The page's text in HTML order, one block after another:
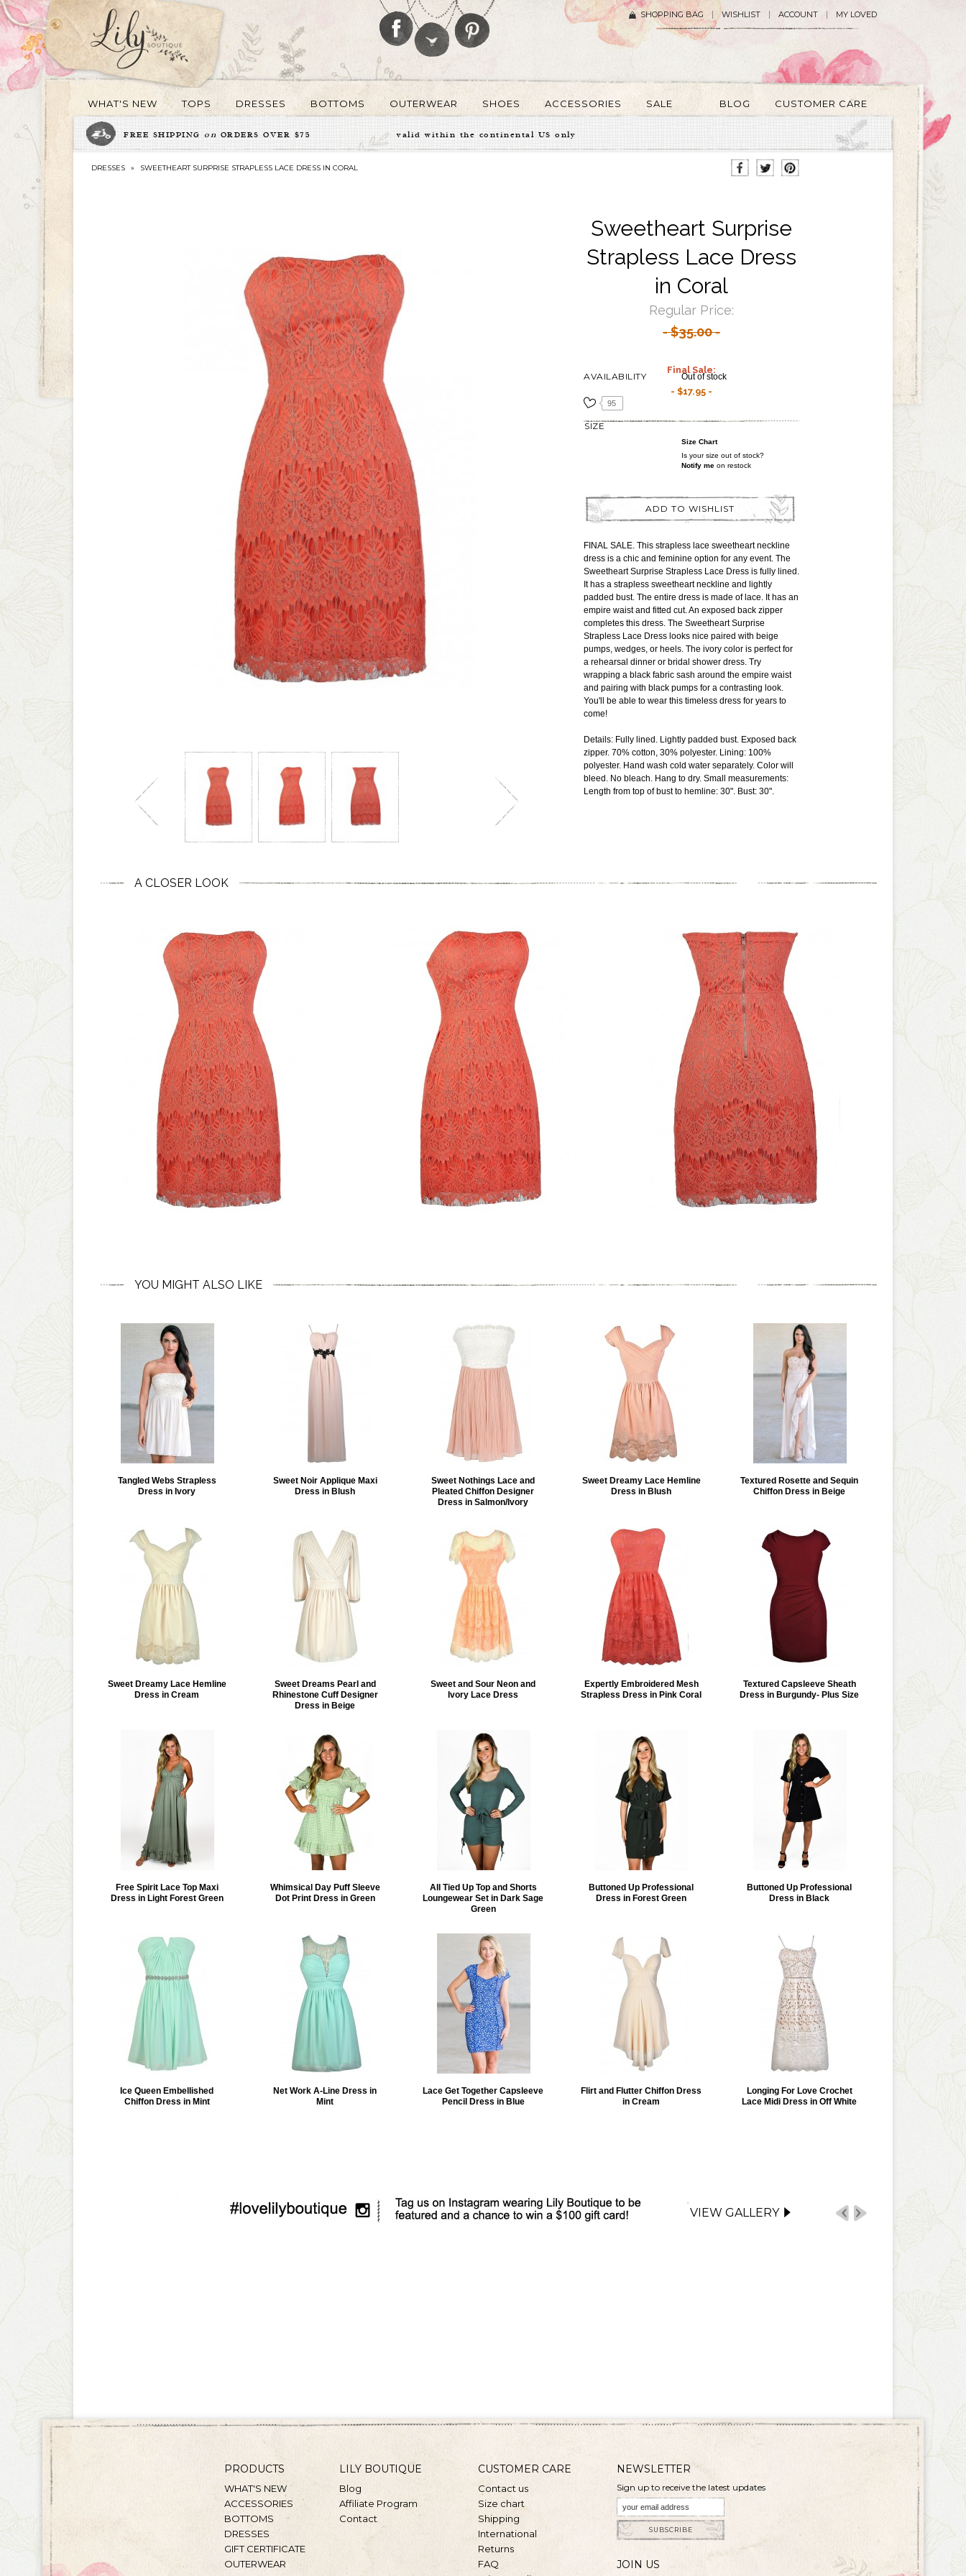
SHOPPING BAG WISHLIST ACCOUNT MY LOVED
WHAT'S NEW TOPS DRESSES BOTTOMS OUTERWEAR SHOES ACCESSORIES SALE BLOG CUSTOMER CARE
FREE SHIPPING on ORDERS OVER $75 valid within the continental US only
DRESSES » SWEETHEART SURPRISE STRAPLESS LACE DRESS IN CORAL
Sweetheart Surprise
Strapless Lace Dress
in Coral
AVAILABILITY Out of stock
Regular Price:
$35.00
Final Sale:
$17.95
95
SIZE
Size Chart
Is your size out of stock?
Notify me on restock
ADD TO WISHLIST
FINAL SALE. This strapless lace sweetheart neckline
dress is a chic and feminine option for any event. The
Sweetheart Surprise Strapless Lace Dress is fully lined.
It has a strapless sweetheart neckline and lightly
padded bust. The entire dress is made of lace. It has an
empire waist and fitted cut. An exposed back zipper
completes this dress. The Sweetheart Surprise
Strapless Lace Dress looks nice paired with beige
pumps, wedges, or heels. The ivory color is perfect for
a rehearsal dinner or bridal shower dress. Try
wrapping a black fabric sash around the empire waist
and pairing with black pumps for a contrasting look.
You'll be able to wear this timeless dress for years to
come!
Details: Fully lined. Lightly padded bust. Exposed back
zipper. 70% cotton, 30% polyester. Lining: 100%
polyester. Hand wash cold water separately. Color will
bleed. No bleach. Hang to dry. Small measurements:
Length from top of bust to hemline: 30". Bust: 30".
A CLOSER LOOK
YOU MIGHT ALSO LIKE
Tangled Webs Strapless
Dress in Ivory
Sweet Noir Applique Maxi
Dress in Blush
Sweet Nothings Lace and
Pleated Chiffon Designer
Dress in Salmon/Ivory
Sweet Dreamy Lace Hemline
Dress in Blush
Textured Rosette and Sequin
Chiffon Dress in Beige
Sweet Dreamy Lace Hemline
Dress in Cream
Sweet Dreams Pearl and
Rhinestone Cuff Designer
Dress in Beige
Sweet and Sour Neon and
Ivory Lace Dress
Expertly Embroidered Mesh
Strapless Dress in Pink Coral
Textured Capsleeve Sheath
Dress in Burgundy- Plus Size
Free Spirit Lace Top Maxi
Dress in Light Forest Green
Whimsical Day Puff Sleeve
Dot Print Dress in Green
All Tied Up Top and Shorts
Loungewear Set in Dark Sage
Green
Buttoned Up Professional
Dress in Forest Green
Buttoned Up Professional
Dress in Black
Ice Queen Embellished
Chiffon Dress in Mint
Net Work A-Line Dress in
Mint
Lace Get Together Capsleeve
Pencil Dress in Blue
Flirt and Flutter Chiffon Dress
in Cream
Longing For Love Crochet
Lace Midi Dress in Off White
VIEW GALLERY
PRODUCTS
WHAT'S NEW
ACCESSORIES
BOTTOMS
DRESSES
GIFT CERTIFICATE
OUTERWEAR
LILY BOUTIQUE
Blog
Affiliate Program
Contact
CUSTOMER CARE
Contact us
Size chart
Shipping
International
Returns
FAQ
NEWSLETTER
Sign up to receive the latest updates
SUBSCRIBE
JOIN US